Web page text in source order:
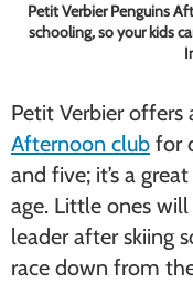
Petit Verbier Penguins
schooling, so your kids
Petit Verbier
Afternoon club for
and five; it’s a
age. Little ones
leader after skiing
race down from